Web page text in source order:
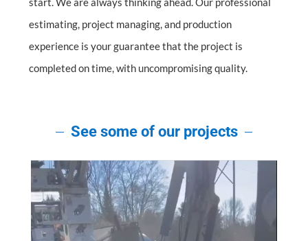
estimating, project managing, and production
experience is your guarantee that the project is
completed on time, with uncompromising quality.
See some of our projects